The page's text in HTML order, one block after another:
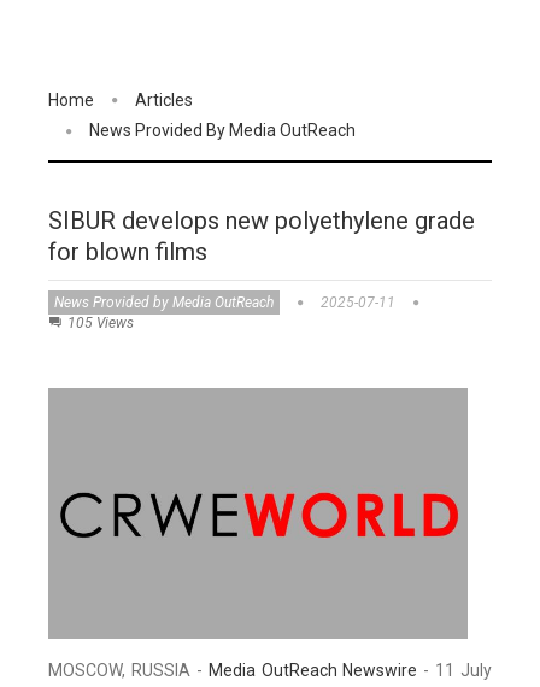
Home
Articles
News Provided By Media OutReach
SIBUR develops new polyethylene grade
for blown films
News Provided by Media OutReach
2025-07-11
105 Views
MOSCOW, RUSSIA - Media OutReach Newswire - 11 July